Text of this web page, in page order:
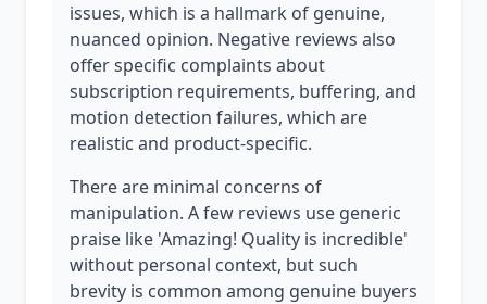
issues, which is a hallmark of genuine,
nuanced opinion. Negative reviews also
offer specific complaints about
subscription requirements, buffering, and
motion detection failures, which are
realistic and product-specific.
There are minimal concerns of
manipulation. A few reviews use generic
praise like 'Amazing! Quality is incredible'
without personal context, but such
brevity is common among genuine buyers